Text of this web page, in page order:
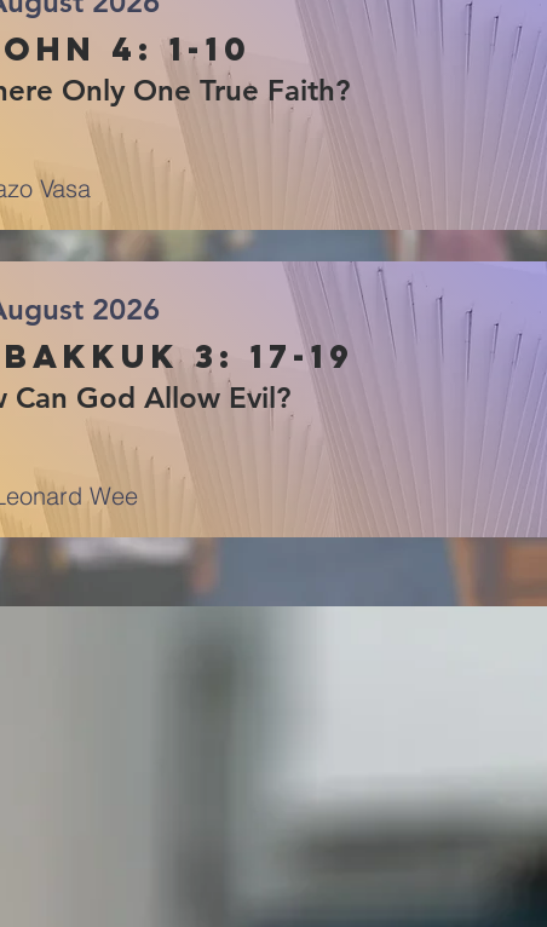
4: 1-10
Only One True Faith?
Vasa
2026
3: 17-19
Can God Allow Evil?
Wee